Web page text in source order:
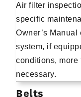
Air filter
specific
Owner’s
system, if
conditions, more
necessary.
Belts